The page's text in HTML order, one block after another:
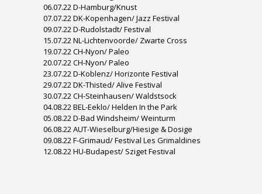
06.07.22 D-Hamburg/Knust
07.07.22 DK-Kopenhagen/ Jazz Festival
09.07.22 D-Rudolstadt/ Festival
15.07.22 NL-Lichtenvoorde/ Zwarte Cross
19.07.22 CH-Nyon/ Paleo
20.07.22 CH-Nyon/ Paleo
23.07.22 D-Koblenz/ Horizonte Festival
29.07.22 DK-Thisted/ Alive Festival
30.07.22 CH-Steinhausen/ Waldstsock
04.08.22 BEL-Eeklo/ Helden In the Park
05.08.22 D-Bad Windsheim/ Weinturm
06.08.22 AUT-Wieselburg/Hiesige & Dosige
09.08.22 F-Grimaud/ Festival Les Grimaldines
12.08.22 HU-Budapest/ Sziget Festival